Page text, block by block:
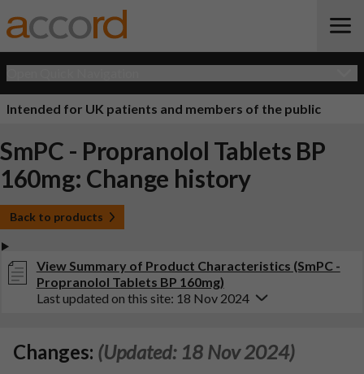
Intended for UK patients and members of the public
SmPC - Propranolol Tablets BP
160mg: Change history
Back to products
View Summary of Product Characteristics (SmPC -
Propranolol Tablets BP 160mg)
Last updated on this site: 18 Nov 2024
Changes: (Updated: 18 Nov 2024)